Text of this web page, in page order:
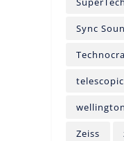
Sync
wellington
Zeiss